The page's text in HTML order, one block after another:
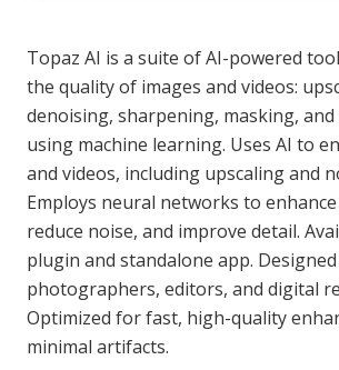
Topaz AI is a suite of AI-powered
the quality of images and videos:
denoising, sharpening, masking,
using machine learning. Uses AI to
and videos, including upscaling and
Employs neural networks to
reduce noise, and improve detail.
plugin and standalone app.
photographers, editors, and digital
Optimized for fast, high-quality
minimal artifacts.